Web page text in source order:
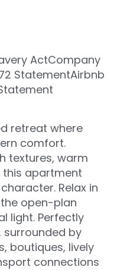
ActCompany
StatementAirbnb
retreat where
comfort.
textures, warm
this apartment
Relax in
open-plan
light. Perfectly
surrounded by
boutiques, lively
connections